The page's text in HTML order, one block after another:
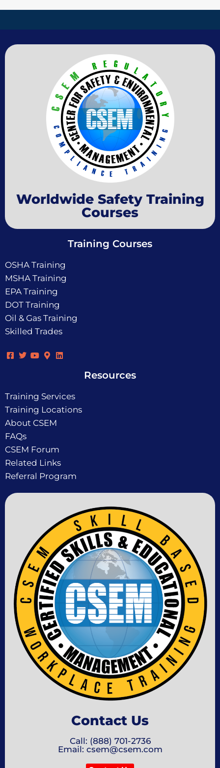
Worldwide Safety Training
Courses
Training Courses
OSHA Training
MSHA Training
EPA Training
DOT Training
Oil & Gas Training
Skilled Trades
Resources
Training Services
Training Locations
About CSEM
FAQs
CSEM Forum
Related Links
Referral Program
Contact Us
Call: (888) 701-2736
Email: csem@csem.com